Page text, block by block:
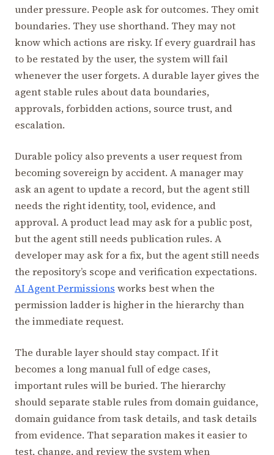
under pressure. People ask for outcomes. They omit
boundaries. They use shorthand. They may not
know which actions are risky. If every guardrail has
to be restated by the user, the system will fail
whenever the user forgets. A durable layer gives the
agent stable rules about data boundaries,
approvals, forbidden actions, source trust, and
escalation.
Durable policy also prevents a user request from
becoming sovereign by accident. A manager may
ask an agent to update a record, but the agent still
needs the right identity, tool, evidence, and
approval. A product lead may ask for a public post,
but the agent still needs publication rules. A
developer may ask for a fix, but the agent still needs
the repository’s scope and verification expectations.
AI Agent Permissions works best when the
permission ladder is higher in the hierarchy than
the immediate request.
The durable layer should stay compact. If it
becomes a long manual full of edge cases,
important rules will be buried. The hierarchy
should separate stable rules from domain guidance,
domain guidance from task details, and task details
from evidence. That separation makes it easier to
test, change, and review the system when